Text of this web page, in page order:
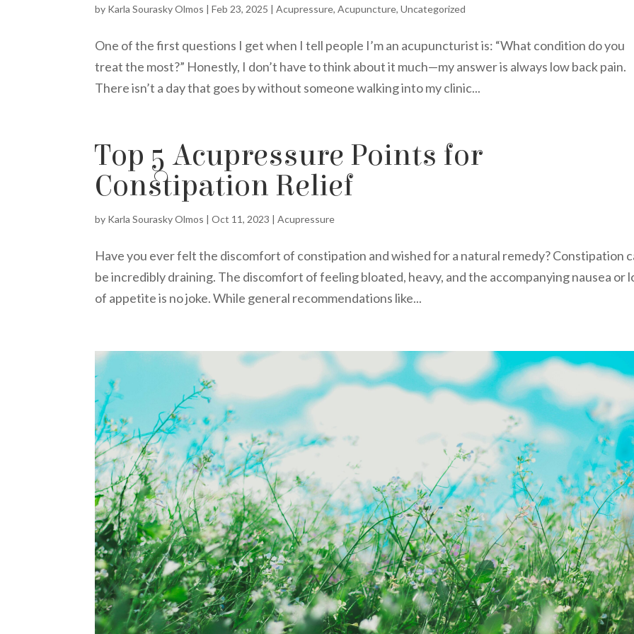
by Karla Sourasky Olmos |Feb 23, 2025 |Acupressure,Acupuncture,Uncategorized
One of the first questions I get when I tell people I’m an acupuncturist is: “What condition do you
treat the most?” Honestly, I don’t have to think about it much—my answer is always low back pain.
There isn’t a day that goes by without someone walking into my clinic...
Top 5 Acupressure Points for
Constipation Relief
by Karla Sourasky Olmos |Oct 11, 2023 |Acupressure
Have you ever felt the discomfort of constipation and wished for a natural remedy? Constipation
be incredibly draining. The discomfort of feeling bloated, heavy, and the accompanying nausea or
of appetite is no joke. While general recommendations like...